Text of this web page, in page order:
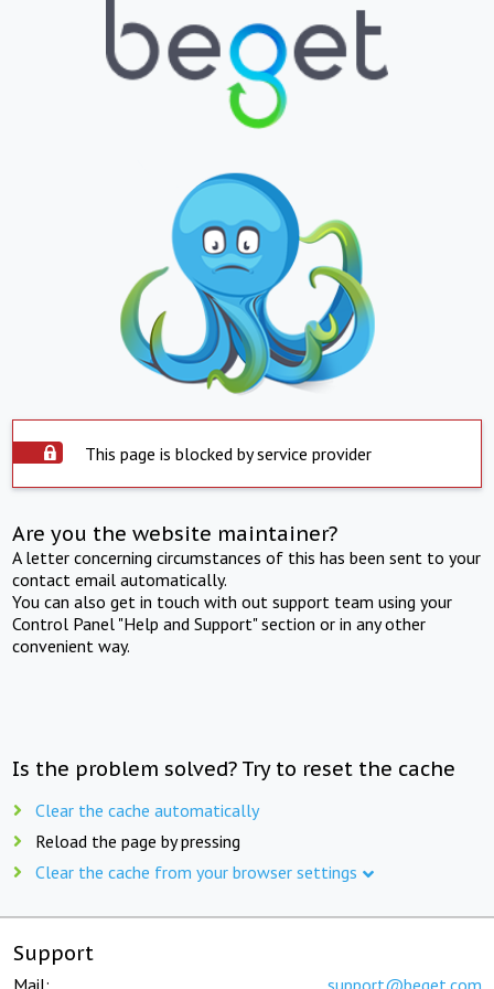
This page is blocked by service provider
Are you the website maintainer?
A letter concerning circumstances of this has been sent to your
contact email automatically.
You can also get in touch with out support team using your
Control Panel "Help and Support" section or in any other
convenient way.
Is the problem solved? Try to reset the cache
Clear the cache automatically
Reload the page by pressing
Clear the cache from your browser settings
Support
Mail: support@beget.com